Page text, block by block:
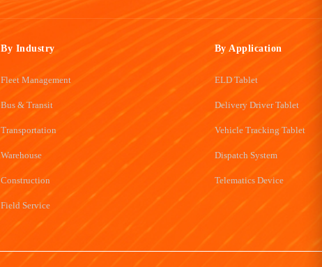
By Industry
Fleet Management
Bus & Transit
Transportation
Warehouse
Construction
Field Service
By Application
ELD Tablet
Delivery Driver Tablet
Vehicle Tracking Tablet
Dispatch System
Telematics Device